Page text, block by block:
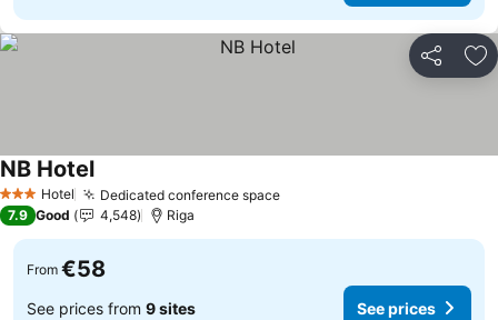
Share
3 StarsHotel Dedicated conference space
NB Hotel
7.9 Good 4,548 Riga
From €58
See prices from 9 sites See prices